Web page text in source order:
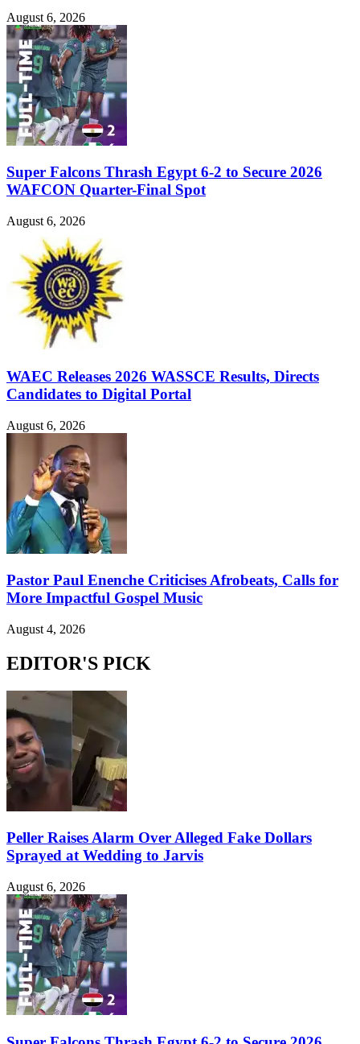
August 6, 2026
Super Falcons Thrash Egypt 6-2 to Secure 2026
WAFCON Quarter-Final Spot
August 6, 2026
WAEC Releases 2026 WASSCE Results, Directs
Candidates to Digital Portal
August 6, 2026
Pastor Paul Enenche Criticises Afrobeats, Calls for
More Impactful Gospel Music
August 4, 2026
EDITOR'S PICK
Peller Raises Alarm Over Alleged Fake Dollars
Sprayed at Wedding to Jarvis
August 6, 2026